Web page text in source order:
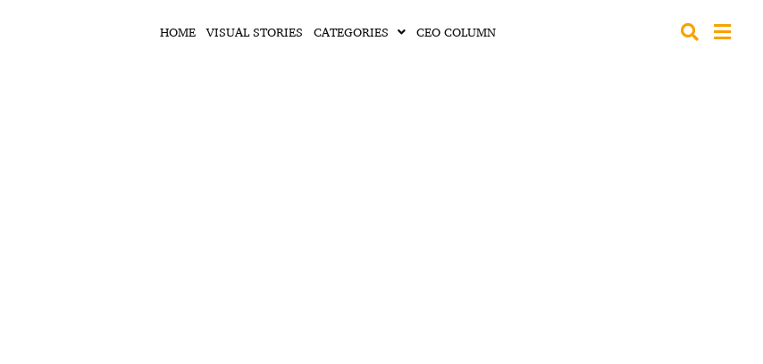
HOME VISUAL STORIES CATEGORIES CEO COLUMN